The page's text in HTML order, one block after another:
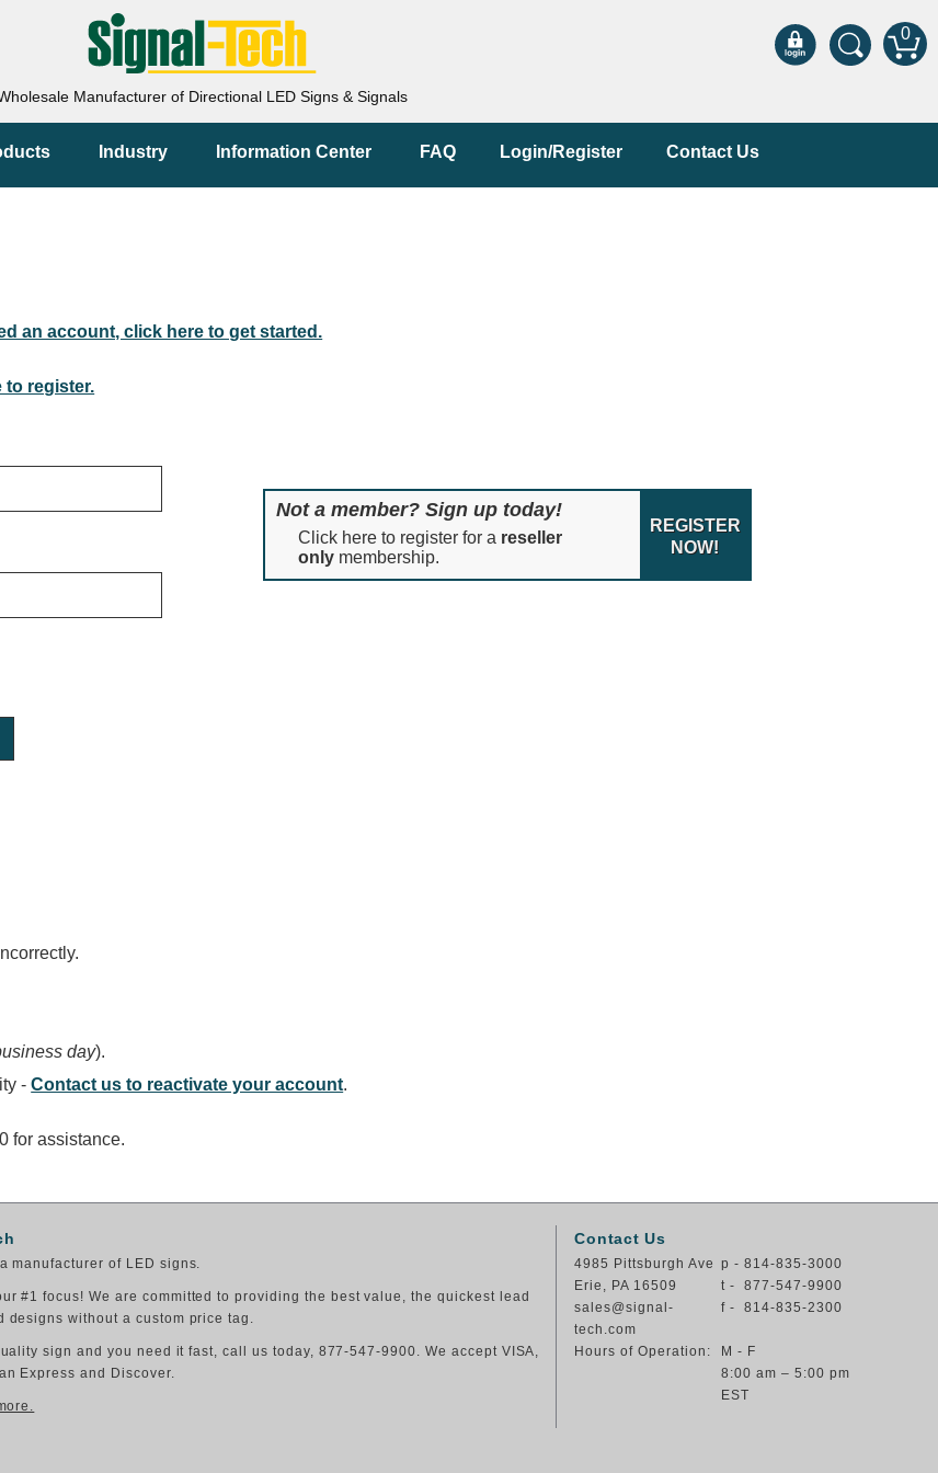
0
Manufacturer of Directional LED Signs & Signals
Industry Information Center FAQ Login/Register Contact Us
an account, click here to get started.
to register.
REGISTER
NOW!
Not a member? Sign up today!
Click here to register for a reseller
only membership.
day).
-Contact us to reactivate your account.
for assistance.
manufacturer of LED signs.
#1 focus! We are committed to providing the best value, the quickest lead
designs without a custom price tag.
sign and you need it fast, call us today, 877-547-9900. We accept VISA,
Express and Discover.
Contact Us
4985 Pittsburgh Ave
Erie, PA 16509
sales@signal-
tech.com
p - 814-835-3000
t - 877-547-9900
f - 814-835-2300
Hours of Operation:
M - F
8:00 am – 5:00 pm
EST